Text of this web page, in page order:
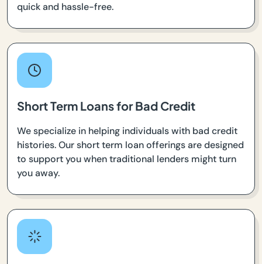
quick and hassle-free.
Short Term Loans for Bad Credit
We specialize in helping individuals with bad credit
histories. Our short term loan offerings are designed
to support you when traditional lenders might turn
you away.